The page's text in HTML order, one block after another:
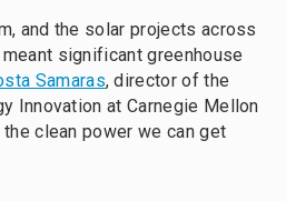
and the solar projects across
significant greenhouse
Samaras, director of the
Innovation at Carnegie Mellon
clean power we can get